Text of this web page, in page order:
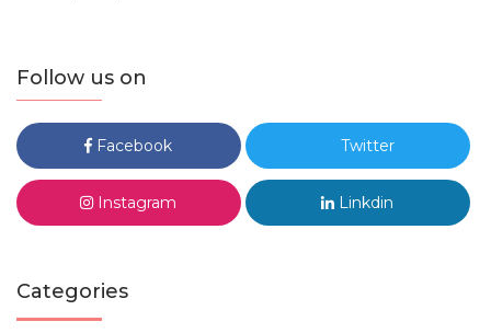
Follow us on
Facebook Twitter
Instagram Linkdin
Categories